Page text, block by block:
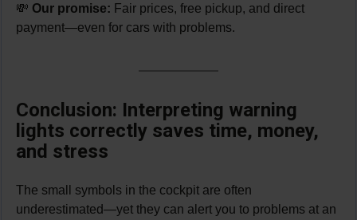
💸 Our promise: Fair prices, free pickup, and direct
payment—even for cars with problems.
Conclusion: Interpreting warning
lights correctly saves time, money,
and stress
The small symbols in the cockpit are often
underestimated—yet they can alert you to problems at an